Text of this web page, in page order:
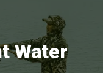
Water